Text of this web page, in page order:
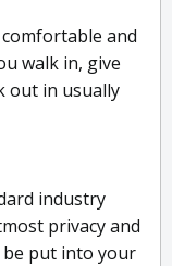
and
walk in, give
out in usually
industry
privacy and
put into your